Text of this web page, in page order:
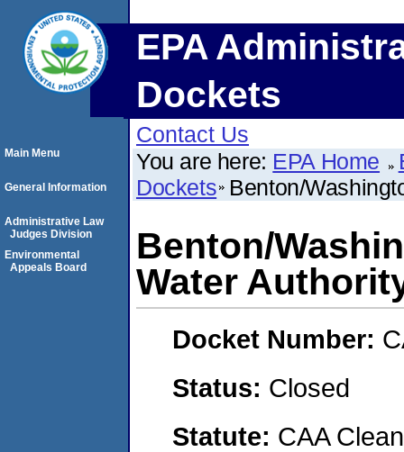
EPA
Dockets
Contact Us
You are here: EPA Home
Dockets Benton/
Benton/
Water
Docket Number:
Status: Closed
Statute: CAA
Main Menu
General Information
Administrative Law
Judges Division
Environmental
Appeals Board